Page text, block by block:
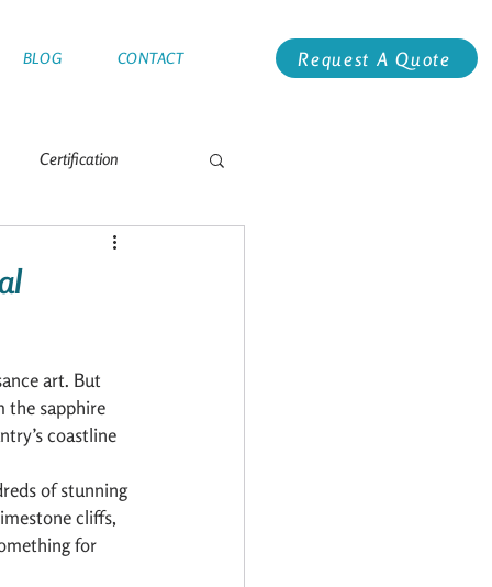
Request A Quote
BLOG CONTACT
Certification
art. But
the sapphire
coastline
of stunning
cliffs,
for